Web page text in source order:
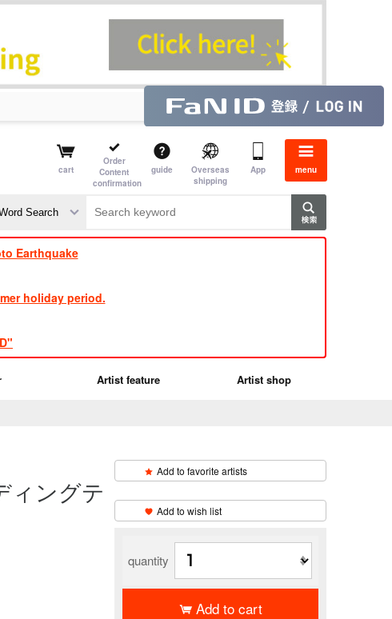
cart
Order
Content
confirmation
guide
Overseas
shipping
App menu
​ ​​ ​​ ​​ ​​ ​​ ​​ ​
Earthquake
holiday period.
Artist feature Artist shop
ィングテ
Add to favorite artists
Add to wish list
quantity
Add to cart